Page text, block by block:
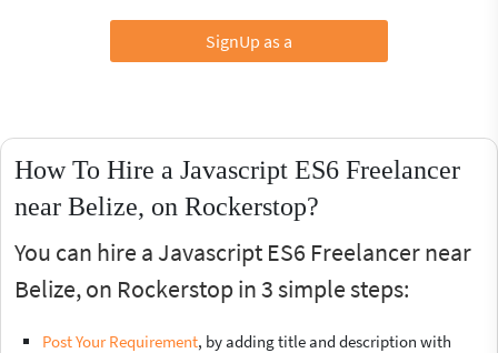
SignUp as a
How To Hire a Javascript ES6 Freelancer
near Belize, on Rockerstop?
You can hire a Javascript ES6 Freelancer near
Belize, on Rockerstop in 3 simple steps:
Post Your Requirement, by adding title and description with